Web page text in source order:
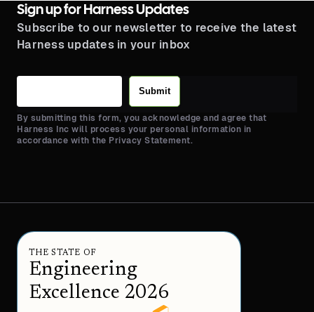
Sign up for Harness Updates
Subscribe to our newsletter to receive the latest
Harness updates in your inbox
Submit
By submitting this form, you acknowledge and agree that
Harness Inc will process your personal information in
accordance with the Privacy Statement.
THE STATE OF
Engineering
Excellence 2026